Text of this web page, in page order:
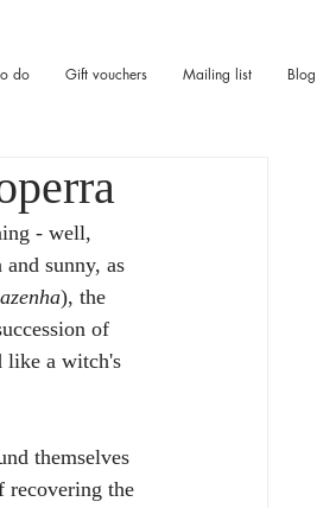
do Gift vouchers Mailing list Blog
- well,
sunny, as
azenha), the
of
like a witch's
themselves
recovering the